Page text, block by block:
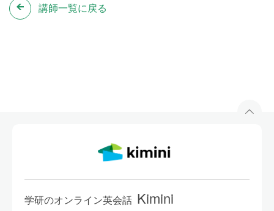
講師一覧に戻る
学研のオンライン英会話 Kimini